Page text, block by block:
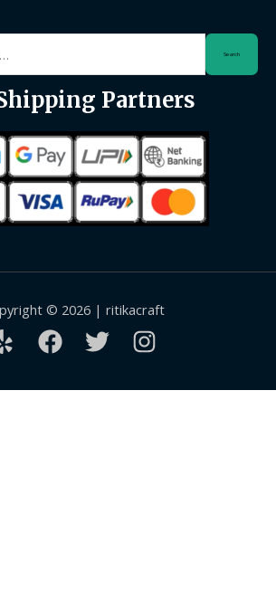
Search
Partners
© 2026 | ritikacraft